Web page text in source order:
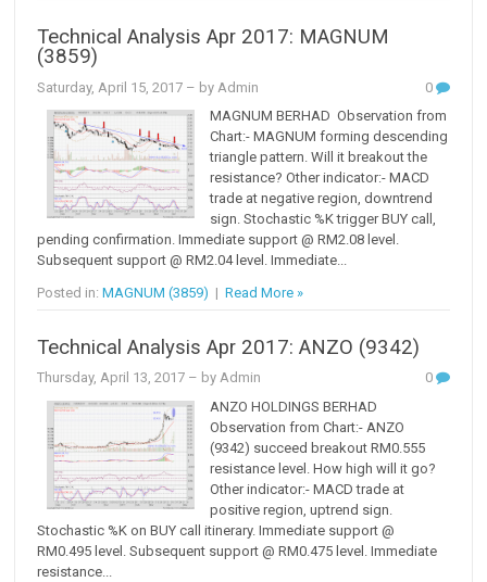
Technical Analysis Apr 2017: MAGNUM
(3859)
Saturday, April 15, 2017 – by Admin
0
MAGNUM BERHAD Observation from
Chart:- MAGNUM forming descending
triangle pattern. Will it breakout the
resistance? Other indicator:- MACD
trade at negative region, downtrend
sign. Stochastic %K trigger BUY call,
pending confirmation. Immediate support @ RM2.08 level.
Subsequent support @ RM2.04 level. Immediate...
Posted in:MAGNUM (3859) |Read More »
Technical Analysis Apr 2017: ANZO (9342)
Thursday, April 13, 2017 – by Admin
0
ANZO HOLDINGS BERHAD
Observation from Chart:- ANZO
(9342) succeed breakout RM0.555
resistance level. How high will it go?
Other indicator:- MACD trade at
positive region, uptrend sign.
Stochastic %K on BUY call itinerary. Immediate support @
RM0.495 level. Subsequent support @ RM0.475 level. Immediate
resistance...